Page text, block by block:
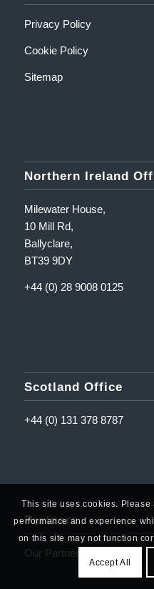
Privacy Policy
Cookie Policy
Sitemap
Northern Ireland
Milewater House,
10 Mill Rd,
Ballyclare,
BT39 9DY
+44 (0) 28 9008 0125
Scotland Office
+44 (0) 131 378 8787
Partners
Our Partners
This site uses cookies.
performance and experience
on this site may not function
Accept All